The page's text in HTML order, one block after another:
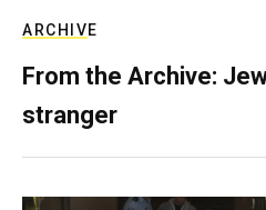
ARCHIVE
From the Archive:
stranger